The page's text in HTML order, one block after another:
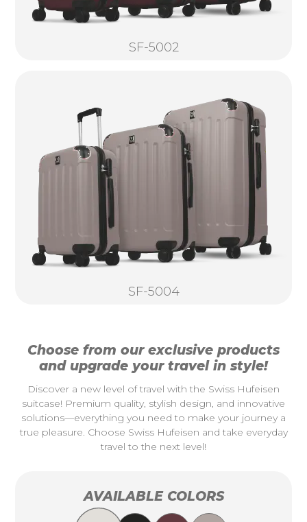
SF-5002
SF-5004
Choose from our exclusive products
and upgrade your travel in style!
Discover a new level of travel with the Swiss Hufeisen
suitcase! Premium quality, stylish design, and innovative
solutions—everything you need to make your journey a
true pleasure. Choose Swiss Hufeisen and take everyday
travel to the next level!
AVAILABLE COLORS